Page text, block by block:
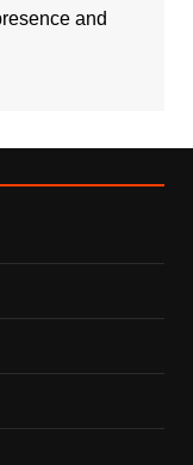
and